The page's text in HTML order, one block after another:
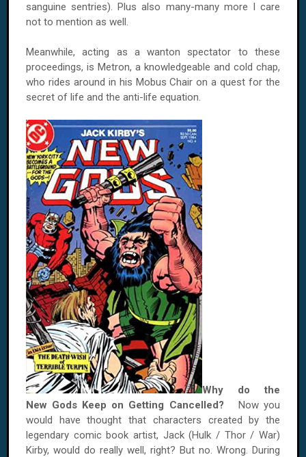
sanguine sentries). Plus also many-many more I care
not to mention as well.
Meanwhile, acting as a wanton spectator to these
proceedings, is Metron, a knowledgeable and cold chap,
who rides around in his Mobus Chair on a quest for the
secret of life and the anti-life equation.
Why do the
New Gods Keep on Getting Cancelled? Now you
would have thought that characters created by the
legendary comic book artist, Jack (Hulk / Thor / War)
Kirby, would do really well, right? But no. Wrong. During